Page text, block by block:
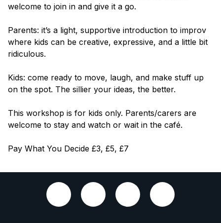
welcome to join in and give it a go.
Parents: it’s a light, supportive introduction to improv
where kids can be creative, expressive, and a little bit
ridiculous.
Kids: come ready to move, laugh, and make stuff up
on the spot. The sillier your ideas, the better.
This workshop is for kids only. Parents/carers are
welcome to stay and watch or wait in the café.
Pay What You Decide £3, £5, £7